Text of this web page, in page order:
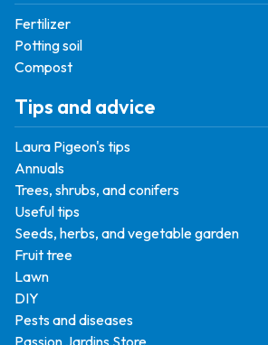
Fertilizer
Potting soil
Compost
Tips and advice
Laura Pigeon's tips
Annuals
Trees, shrubs, and conifers
Useful tips
Seeds, herbs, and vegetable garden
Fruit tree
Lawn
DIY
Pests and diseases
Passion Jardins Store